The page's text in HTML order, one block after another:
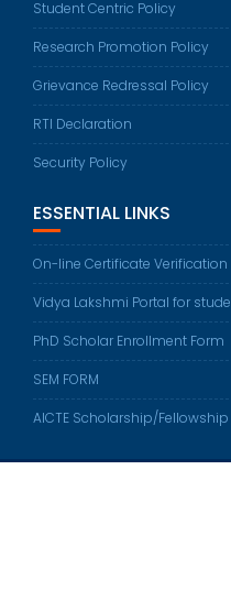
Student Centric Policy
Research Promotion Policy
Grievance Redressal Policy
RTI Declaration
Security Policy
ESSENTIAL LINKS
On-line Certificate Verification
Vidya Lakshmi Portal for
PhD Scholar Enrollment Form
SEM FORM
AICTE Scholarship/